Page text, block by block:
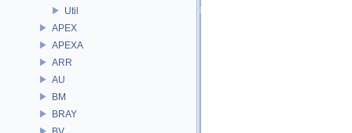
Util
APEX
APEXA
ARR
AU
BM
BRAY